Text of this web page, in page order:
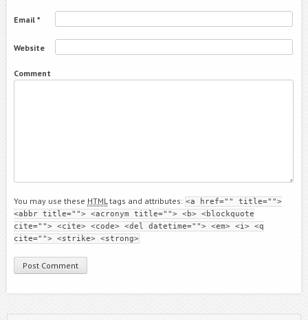
Email *
Website
Comment
You may use these HTML tags and attributes: <a href="" title="">
<abbr title=""> <acronym title=""> <b> <blockquote
cite=""> <cite> <code> <del datetime=""> <em> <i> <q
cite=""> <strike> <strong>